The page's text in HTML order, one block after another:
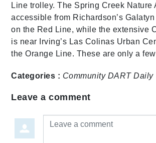
Line trolley. The Spring Creek Nature
accessible from Richardson’s
on the Red Line, while the extensive
is near Irving’s Las Colinas Urban
the Orange Line. These are only a
Categories : Community DART Daily
Leave a comment
Leave a comment